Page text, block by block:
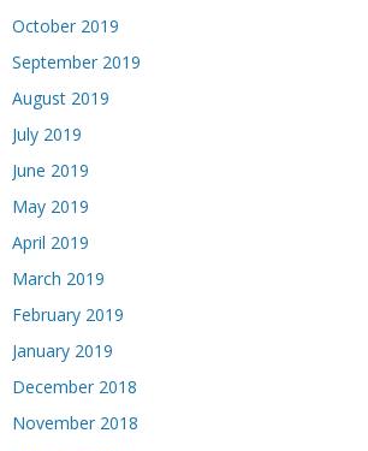
October 2019
September 2019
August 2019
July 2019
June 2019
May 2019
April 2019
March 2019
February 2019
January 2019
December 2018
November 2018